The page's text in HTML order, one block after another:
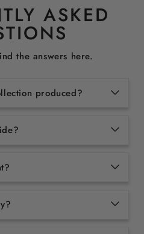
ASKED
the answers here.
produced?